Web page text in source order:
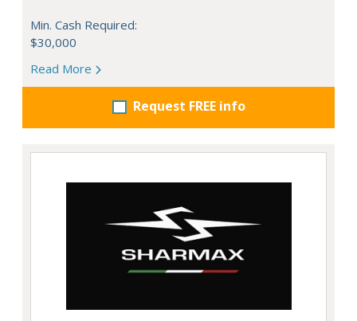
Min. Cash Required:
$30,000
Read More
Request FREE info